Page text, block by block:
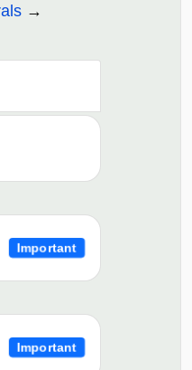
Important
Important